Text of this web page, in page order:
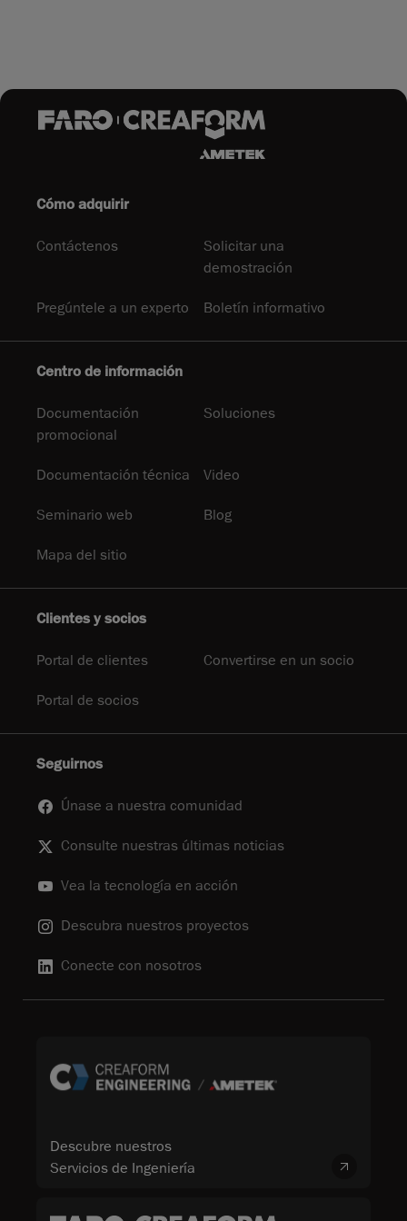
Cómo adquirir
Contáctenos
Solicitar una
demostración
Pregúntele a un experto Boletín informativo
Centro de información
Documentación
promocional
Soluciones
Documentación técnica Video
Seminario web Blog
Mapa del sitio
Clientes y socios
Portal de clientes Convertirse en un socio
Portal de socios
Seguirnos
Únase a nuestra comunidad
Consulte nuestras últimas noticias
Vea la tecnología en acción
Descubra nuestros proyectos
Conecte con nosotros
Descubre nuestros
Servicios de Ingeniería